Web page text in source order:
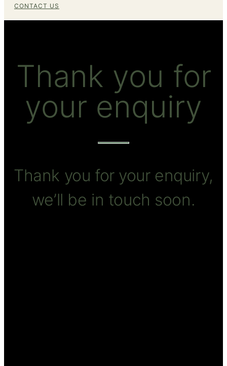
CONTACT US
Thank you for
your enquiry
Thank you for your enquiry,
we’ll be in touch soon.